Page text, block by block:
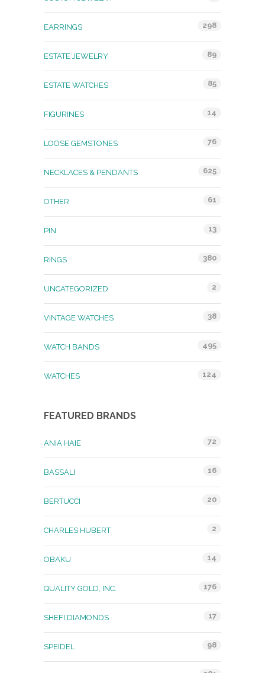
EARRINGS 298
ESTATE JEWELRY 89
ESTATE WATCHES 85
FIGURINES 14
LOOSE GEMSTONES 76
NECKLACES & PENDANTS 625
OTHER 61
PIN 13
RINGS 380
UNCATEGORIZED 2
VINTAGE WATCHES 38
WATCH BANDS 495
WATCHES 124
FEATURED BRANDS
ANIA HAIE 72
BASSALI 16
BERTUCCI 20
CHARLES HUBERT 2
OBAKU 14
QUALITY GOLD, INC. 176
SHEFI DIAMONDS 17
SPEIDEL 98